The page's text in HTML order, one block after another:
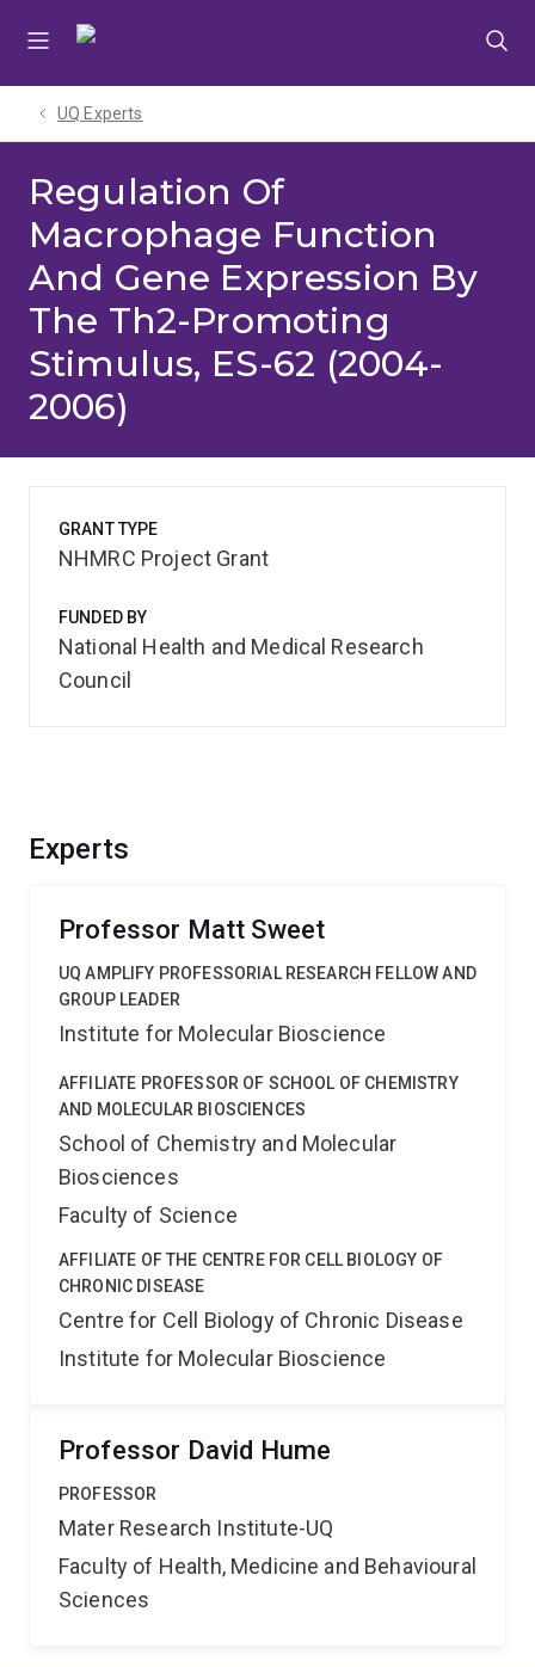
UQ Experts
Regulation Of
Macrophage Function
And Gene Expression By
The Th2-Promoting
Stimulus, ES-62 (2004-
2006)
Experts
Professor Matt Sweet
UQ AMPLIFY PROFESSORIAL RESEARCH FELLOW AND
GROUP LEADER
Institute for Molecular Bioscience
AFFILIATE PROFESSOR OF SCHOOL OF CHEMISTRY
AND MOLECULAR BIOSCIENCES
School of Chemistry and Molecular
Biosciences
Faculty of Science
AFFILIATE OF THE CENTRE FOR CELL BIOLOGY OF
CHRONIC DISEASE
Centre for Cell Biology of Chronic Disease
Institute for Molecular Bioscience
Professor David Hume
PROFESSOR
Mater Research Institute-UQ
Faculty of Health, Medicine and Behavioural
Sciences
GRANT TYPE
NHMRC Project Grant
FUNDED BY
National Health and Medical Research
Council